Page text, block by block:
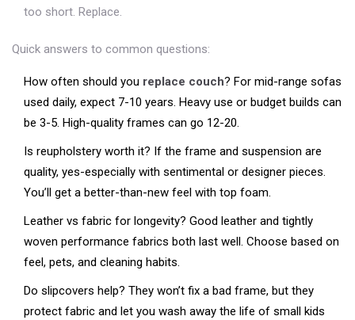
too short. Replace.
Quick answers to common questions:
How often should you replace couch? For mid-range sofas
used daily, expect 7-10 years. Heavy use or budget builds can
be 3-5. High-quality frames can go 12-20.
Is reupholstery worth it? If the frame and suspension are
quality, yes-especially with sentimental or designer pieces.
You’ll get a better-than-new feel with top foam.
Leather vs fabric for longevity? Good leather and tightly
woven performance fabrics both last well. Choose based on
feel, pets, and cleaning habits.
Do slipcovers help? They won’t fix a bad frame, but they
protect fabric and let you wash away the life of small kids